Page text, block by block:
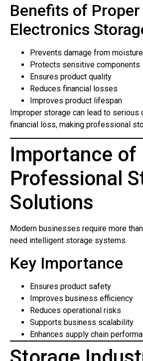
Benefits of Proper
Electronics
Prevents damage from
Protects sensitive components
Ensures product quality
Reduces financial losses
Improves product lifespan
Improper storage can lead to serious
financial loss, making professional
Importance of
Professional
Solutions
Modern businesses require more
need intelligent storage systems.
Key Importance
Ensures product safety
Improves business efficiency
Reduces operational risks
Supports business scalability
Enhances supply chain